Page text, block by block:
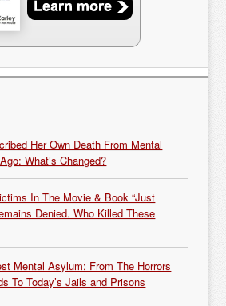
Her Own Death From Mental
What’s Changed?
In The Movie & Book “Just
Denied. Who Killed These
Mental Asylum: From The Horrors
To Today’s Jails and Prisons